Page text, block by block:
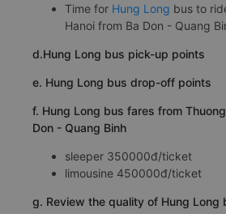
Time for Hung Long bus to
Hanoi from Ba Don - Quang
d.Hung Long bus pick-up points
e. Hung Long bus drop-off points
f. Hung Long bus fares from
Don - Quang Binh
sleeper 350000đ/ticket
limousine 450000đ/ticket
g. Review the quality of Hung Long